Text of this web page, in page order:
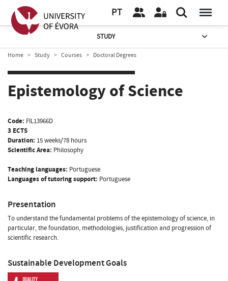
PT
STUDY
Home Study Courses Doctoral Degrees
Epistemology of Science
Code: FIL13966D
3 ECTS
Duration: 15 weeks/78 hours
Scientific Area: Philosophy
Teaching languages: Portuguese
Languages of tutoring support: Portuguese
Presentation
To understand the fundamental problems of the epistemology of science, in
particular, the foundation, methodologies, justification and progression of
scientific research.
Sustainable Development Goals